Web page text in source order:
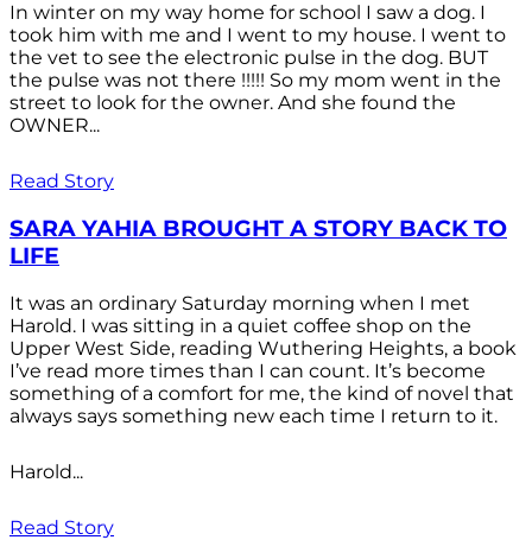
In winter on my way home for school I saw a dog. I
took him with me and I went to my house. I went to
the vet to see the electronic pulse in the dog. BUT
the pulse was not there !!!!! So my mom went in the
street to look for the owner. And she found the
OWNER...
Read Story
SARA YAHIA BROUGHT A STORY BACK TO
LIFE
It was an ordinary Saturday morning when I met
Harold. I was sitting in a quiet coffee shop on the
Upper West Side, reading Wuthering Heights, a book
I’ve read more times than I can count. It’s become
something of a comfort for me, the kind of novel that
always says something new each time I return to it.
Harold...
Read Story